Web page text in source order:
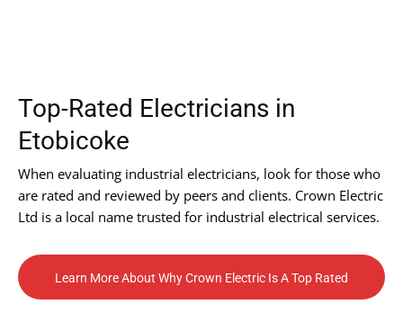
Top-Rated Electricians in
Etobicoke
When evaluating industrial electricians, look for those who
are rated and reviewed by peers and clients. Crown Electric
Ltd is a local name trusted for industrial electrical services.
Learn More About Why Crown Electric Is A Top Rated